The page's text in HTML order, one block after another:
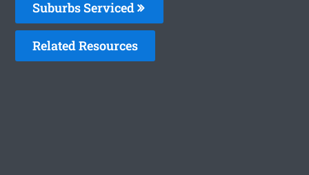
Suburbs Serviced
Related Resources